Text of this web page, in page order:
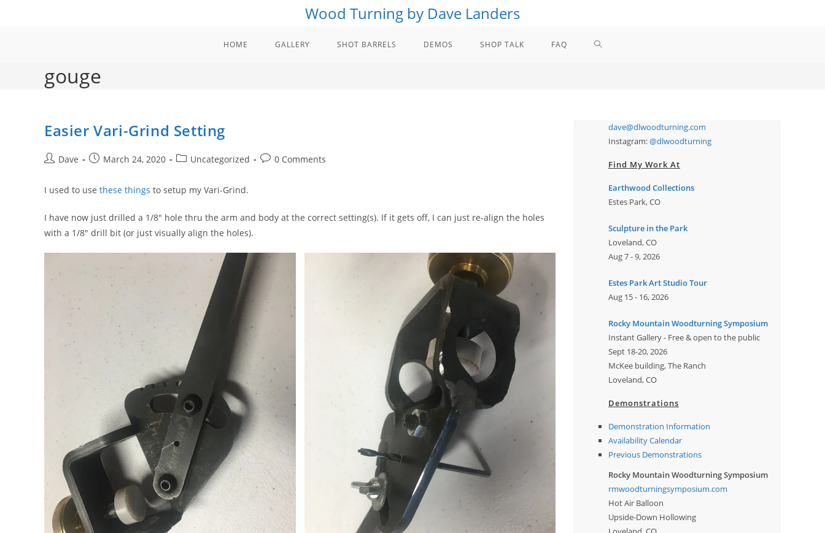
Wood Turning by Dave Landers
HOME GALLERY SHOT BARRELS DEMOS SHOP TALK FAQ TOGGLE
gouge
Easier Vari-Grind Setting
PostDave
PostMarch 24, 2020
PostUncategorized
Post0 Comments
I used to use these things to setup my Vari-Grind.
I have now just drilled a 1/8″ hole thru the arm and body at the correct setting(s). If it gets off, I can just re-align the holes
with a 1/8″ drill bit (or just visually align the holes).
dave@dlwoodturning.com
Instagram:@dlwoodturning
Find My Work At
Earthwood Collections
Estes Park, CO
Sculpture in the Park
Loveland, CO
Aug 7 - 9, 2026
Estes Park Art Studio Tour
Aug 15 - 16, 2026
Rocky Mountain Woodturning Symposium
Instant Gallery - Free & open to the public
Sept 18-20, 2026
McKee building, The Ranch
Loveland, CO
Demonstrations
Demonstration Information
Availability Calendar
Previous Demonstrations
Rocky Mountain Woodturning Symposium
rmwoodturningsymposium.com
Hot Air Balloon
Upside-Down Hollowing